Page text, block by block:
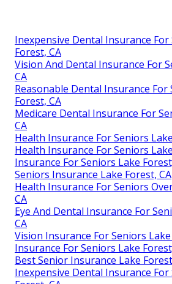
Inexpensive Dental Insurance For
Forest, CA
Vision And Dental Insurance For
CA
Reasonable Dental Insurance For
Forest, CA
Medicare Dental Insurance For
CA
Health Insurance For Seniors
Health Insurance For Seniors
Insurance For Seniors Lake
Seniors Insurance Lake Forest, CA
Health Insurance For Seniors
CA
Eye And Dental Insurance For
CA
Vision Insurance For Seniors
Insurance For Seniors Lake
Best Senior Insurance Lake
Inexpensive Dental Insurance For